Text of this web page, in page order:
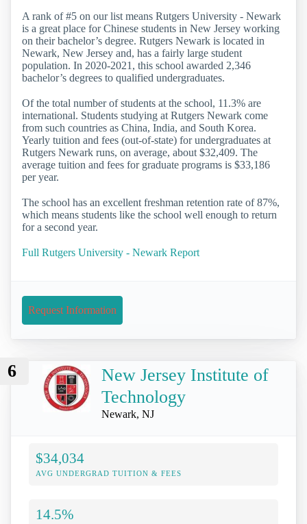
A rank of #5 on our list means Rutgers University - Newark
is a great place for Chinese students in New Jersey working
on their bachelor’s degree. Rutgers Newark is located in
Newark, New Jersey and, has a fairly large student
population. In 2020-2021, this school awarded 2,346
bachelor’s degrees to qualified undergraduates.
Of the total number of students at the school, 11.3% are
international. Students studying at Rutgers Newark come
from such countries as China, India, and South Korea.
Yearly tuition and fees (out-of-state) for undergraduates at
Rutgers Newark runs, on average, about $32,409. The
average tuition and fees for graduate programs is $33,186
per year.
The school has an excellent freshman retention rate of 87%,
which means students like the school well enough to return
for a second year.
Full Rutgers University - Newark Report
Request Information
6
New Jersey Institute of
Technology
Newark, NJ
$34,034
AVG UNDERGRAD TUITION & FEES
14.5%